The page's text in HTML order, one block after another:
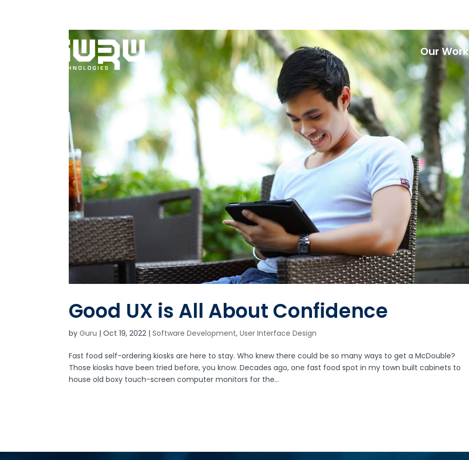
Our Work
Good UX is All About Confidence
byGuru |Oct 19, 2022 |Software Development,User Interface Design
Fast food self-ordering kiosks are here to stay. Who knew there could be so many ways to get a McDouble?
Those kiosks have been tried before, you know. Decades ago, one fast food spot in my town built cabinets to
house old boxy touch-screen computer monitors for the...